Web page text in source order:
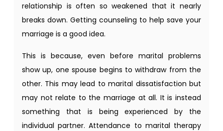
relationship is often so weakened that it nearly
breaks down. Getting counseling to help save your
marriage is a good idea.
This is because, even before marital problems
show up, one spouse begins to withdraw from the
other. This may lead to marital dissatisfaction but
may not relate to the marriage at all. It is instead
something that is being experienced by the
individual partner. Attendance to marital therapy